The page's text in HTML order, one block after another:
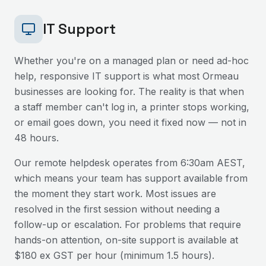
IT Support
Whether you're on a managed plan or need ad-hoc
help, responsive IT support is what most Ormeau
businesses are looking for. The reality is that when
a staff member can't log in, a printer stops working,
or email goes down, you need it fixed now — not in
48 hours.
Our remote helpdesk operates from 6:30am AEST,
which means your team has support available from
the moment they start work. Most issues are
resolved in the first session without needing a
follow-up or escalation. For problems that require
hands-on attention, on-site support is available at
$180 ex GST per hour (minimum 1.5 hours).